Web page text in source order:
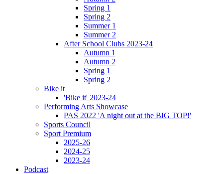
Spring 1
Spring 2
Summer 1
Summer 2
After School Clubs 2023-24
Autumn 1
Autumn 2
Spring 1
Spring 2
Bike it
'Bike it' 2023-24
Performing Arts Showcase
PAS 2022 'A night out at the BIG TOP!'
Sports Council
Sport Premium
2025-26
2024-25
2023-24
Podcast